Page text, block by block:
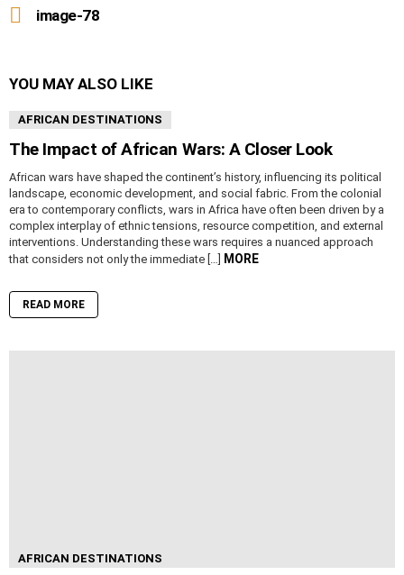
moreimage-78
YOU MAY ALSO LIKE
AFRICAN DESTINATIONS
The Impact of African Wars: A Closer Look
African wars have shaped the continent’s history, influencing its political
landscape, economic development, and social fabric. From the colonial
era to contemporary conflicts, wars in Africa have often been driven by a
complex interplay of ethnic tensions, resource competition, and external
interventions. Understanding these wars requires a nuanced approach
that considers not only the immediate […] MORE
READ MORE
AFRICAN DESTINATIONS